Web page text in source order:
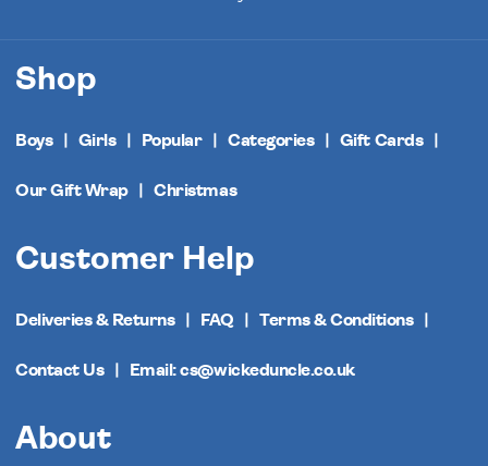
Shop
Boys Girls Popular Categories Gift Cards
Our Gift Wrap Christmas
Customer Help
Deliveries & Returns FAQ Terms & Conditions
Contact Us Email: cs@wickeduncle.co.uk
About